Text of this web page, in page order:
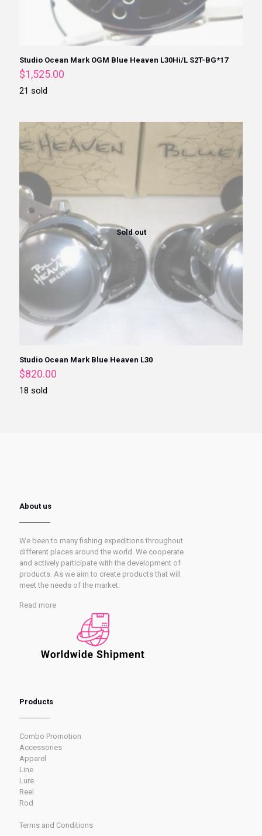
Studio Ocean Mark OGM Blue Heaven L30Hi/L S2T-BG*17
$1,525.00
21 sold
Sold out
Studio Ocean Mark Blue Heaven L30
$820.00
18 sold
About us
We been to many fishing expeditions throughout
different places around the world. We cooperate
and actively participate with the development of
products. As we aim to create products that will
meet the needs of the market.
Read more
Products
Combo Promotion
Accessories
Apparel
Line
Lure
Reel
Rod
Terms and Conditions